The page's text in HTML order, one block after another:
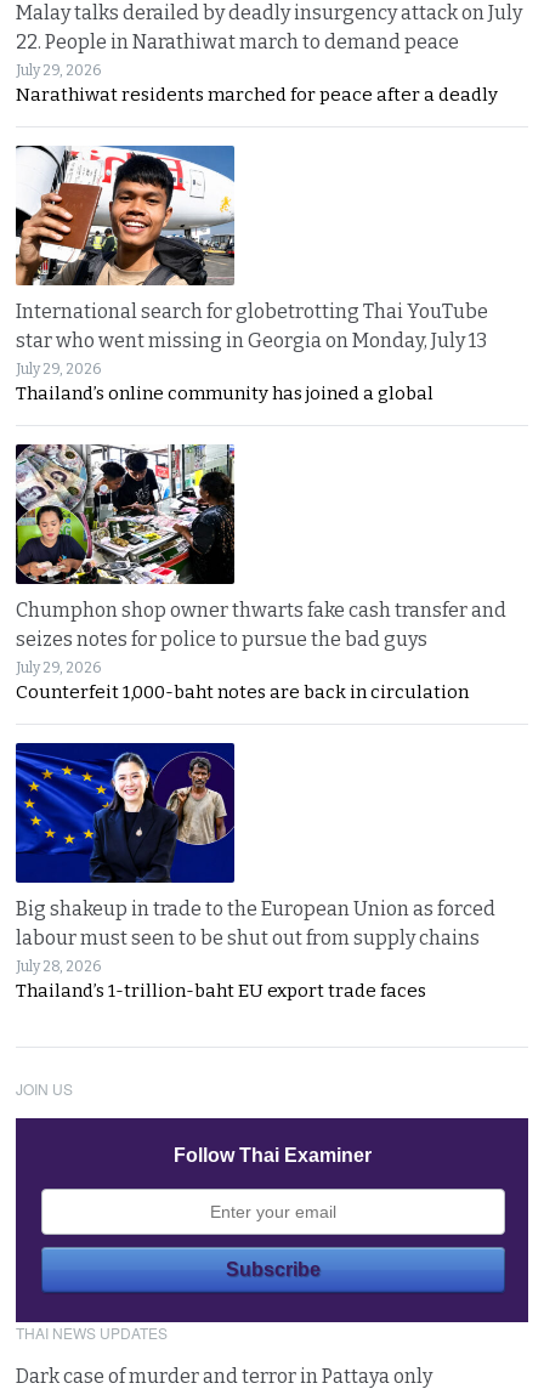
Malay talks derailed by deadly insurgency attack on July
22. People in Narathiwat march to demand peace
July 29, 2026
Narathiwat residents marched for peace after a deadly
International search for globetrotting Thai YouTube
star who went missing in Georgia on Monday, July 13
July 29, 2026
Thailand’s online community has joined a global
Chumphon shop owner thwarts fake cash transfer and
seizes notes for police to pursue the bad guys
July 29, 2026
Counterfeit 1,000-baht notes are back in circulation
Big shakeup in trade to the European Union as forced
labour must seen to be shut out from supply chains
July 28, 2026
Thailand’s 1-trillion-baht EU export trade faces
JOIN US
Follow Thai Examiner
THAI NEWS UPDATES
Dark case of murder and terror in Pattaya only